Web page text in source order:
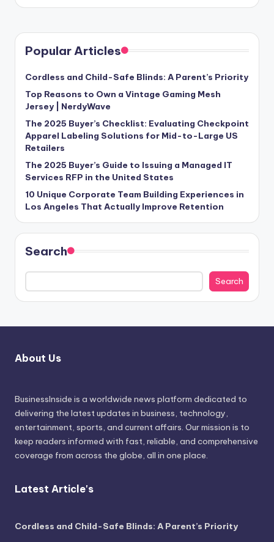
Popular Articles
Cordless and Child-Safe Blinds: A Parent’s Priority
Top Reasons to Own a Vintage Gaming Mesh
Jersey | NerdyWave
The 2025 Buyer’s Checklist: Evaluating Checkpoint
Apparel Labeling Solutions for Mid-to-Large US
Retailers
The 2025 Buyer’s Guide to Issuing a Managed IT
Services RFP in the United States
10 Unique Corporate Team Building Experiences in
Los Angeles That Actually Improve Retention
Search
Search
About Us
BusinessInside is a worldwide news platform dedicated to
delivering the latest updates in business, technology,
entertainment, sports, and current affairs. Our mission is to
keep readers informed with fast, reliable, and comprehensive
coverage from across the globe, all in one place.
Latest Article's
Cordless and Child-Safe Blinds: A Parent’s Priority